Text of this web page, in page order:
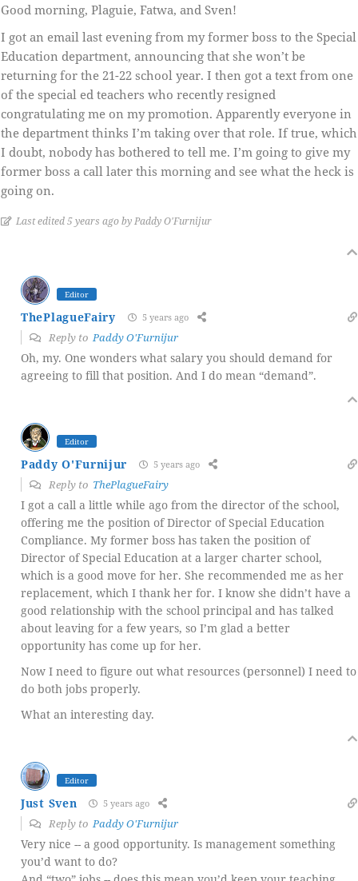
Good morning, Plaguie, Fatwa, and Sven!
I got an email last evening from my former boss to the Special
Education department, announcing that she won’t be
returning for the 21-22 school year. I then got a text from one
of the special ed teachers who recently resigned
congratulating me on my promotion. Apparently everyone in
the department thinks I’m taking over that role. If true, which
I doubt, nobody has bothered to tell me. I’m going to give my
former boss a call later this morning and see what the heck is
going on.
Last edited 5 years ago by Paddy O'Furnijur
Editor
ThePlagueFairy 5 years ago
Reply to Paddy O'Furnijur
Oh, my. One wonders what salary you should demand for
agreeing to fill that position. And I do mean “demand”.
Editor
Paddy O'Furnijur 5 years ago
Reply to ThePlagueFairy
I got a call a little while ago from the director of the school,
offering me the position of Director of Special Education
Compliance. My former boss has taken the position of
Director of Special Education at a larger charter school,
which is a good move for her. She recommended me as her
replacement, which I thank her for. I know she didn’t have a
good relationship with the school principal and has talked
about leaving for a few years, so I’m glad a better
opportunity has come up for her.
Now I need to figure out what resources (personnel) I need to
do both jobs properly.
What an interesting day.
Editor
Just Sven 5 years ago
Reply to Paddy O'Furnijur
Very nice -- a good opportunity. Is management something
you’d want to do?